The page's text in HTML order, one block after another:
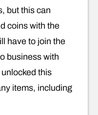
but this can
coins with the
have to join the
business with
this
items, including